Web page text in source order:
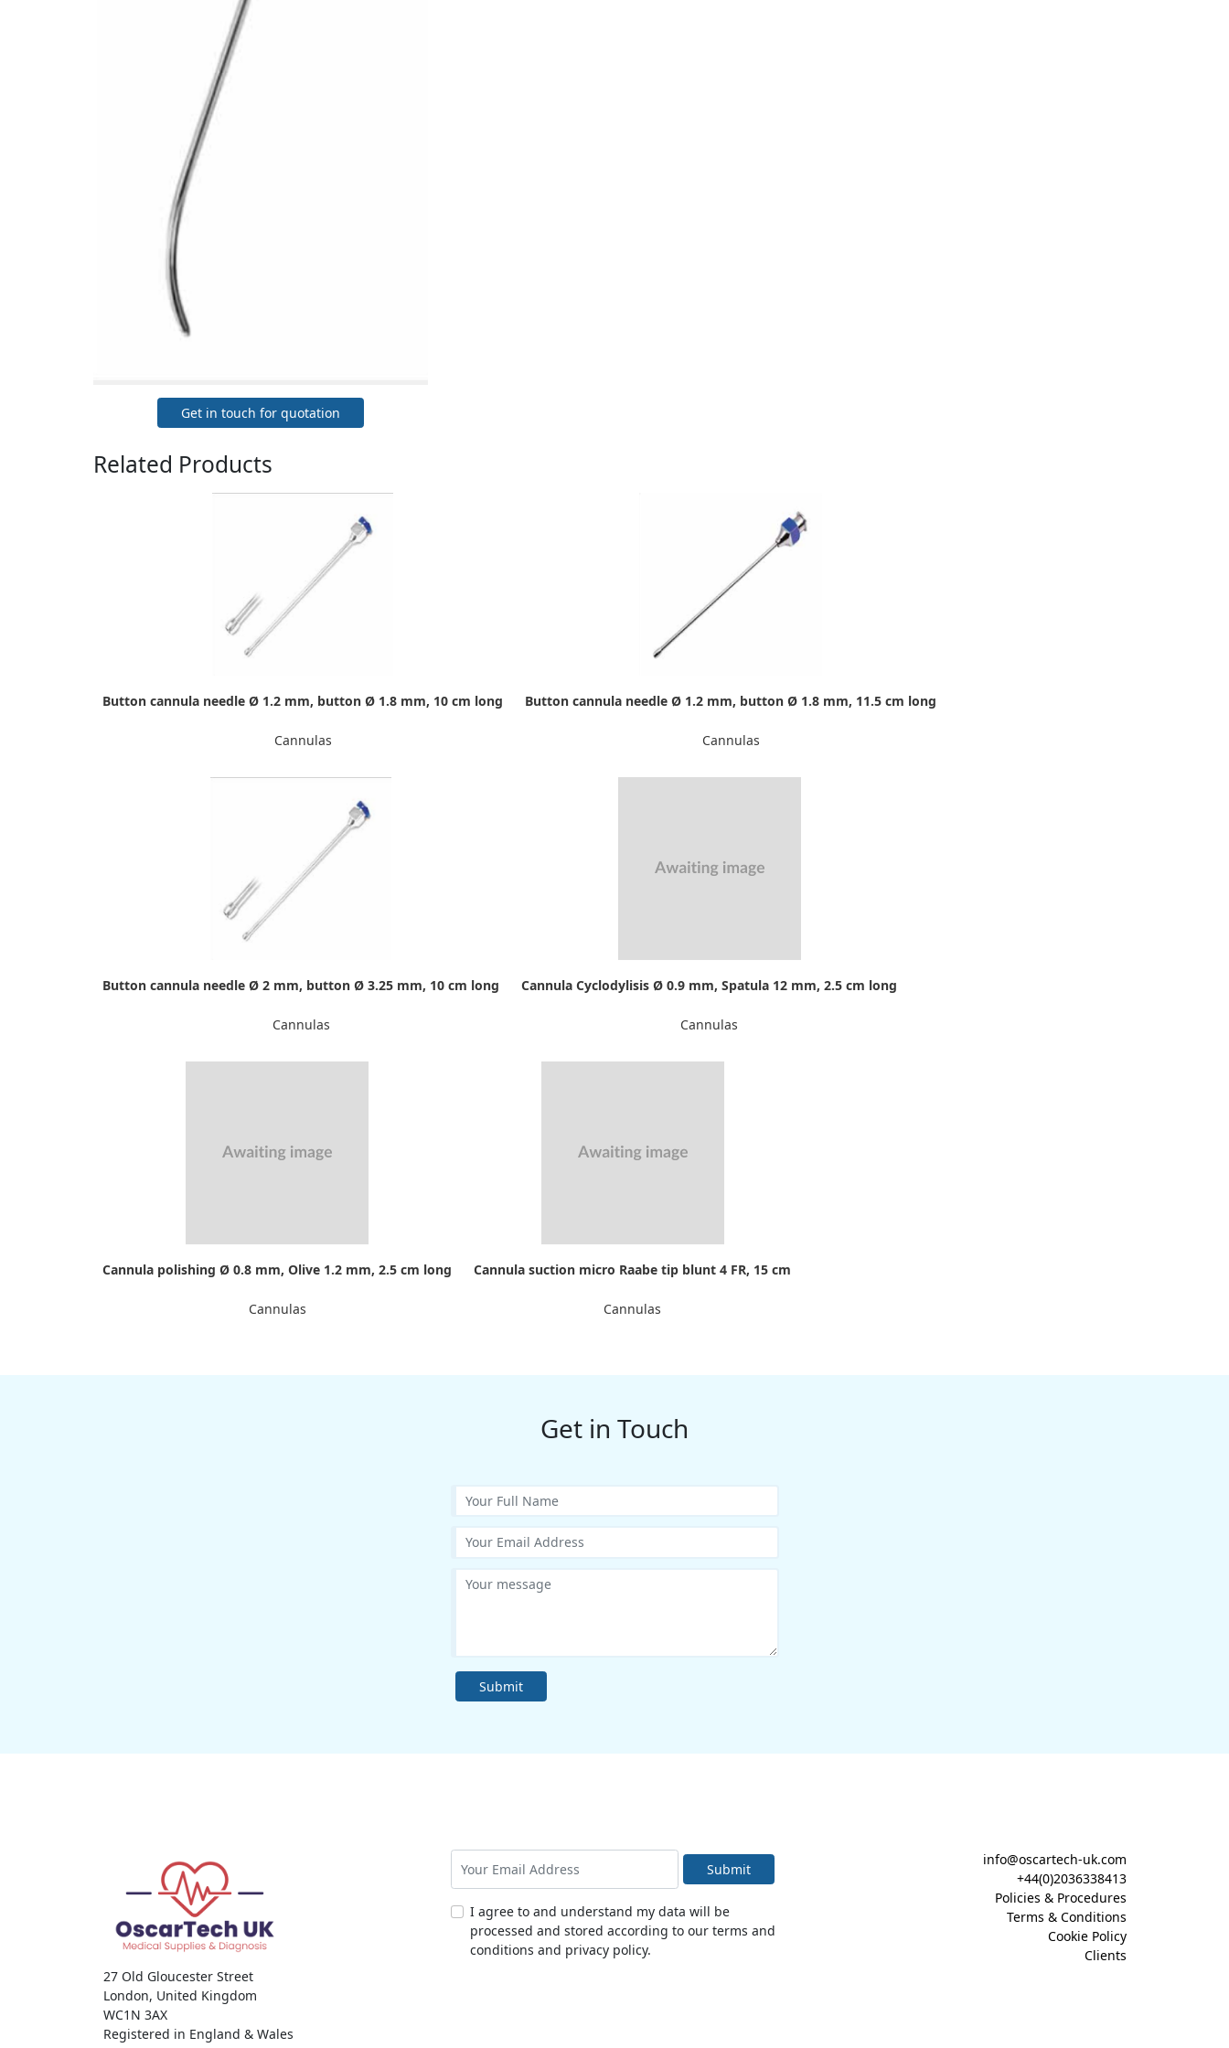
Get in touch for quotation
Related Products
Button cannula needle Ø 1.2 mm, button Ø 1.8 mm, 10 cm long
Cannulas
Button cannula needle Ø 1.2 mm, button Ø 1.8 mm, 11.5 cm long
Cannulas
Button cannula needle Ø 2 mm, button Ø 3.25 mm, 10 cm long
Cannulas
Cannula Cyclodylisis Ø 0.9 mm, Spatula 12 mm, 2.5 cm long
Cannulas
Cannula polishing Ø 0.8 mm, Olive 1.2 mm, 2.5 cm long
Cannulas
Cannula suction micro Raabe tip blunt 4 FR, 15 cm
Cannulas
Get in Touch
Submit
27 Old Gloucester Street
London, United Kingdom
WC1N 3AX
Registered in England & Wales
Submit
I agree to and understand my data will be
processed and stored according to our terms and
conditions and privacy policy.
info@oscartech-uk.com
+44(0)2036338413
Policies & Procedures
Terms & Conditions
Cookie Policy
Clients